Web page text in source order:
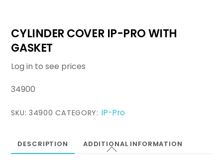
CYLINDER COVER IP-PRO WITH
GASKET
Log in to see prices
34900
SKU:34900 CATEGORY: IP-Pro
DESCRIPTION ADDITIONAL INFORMATION